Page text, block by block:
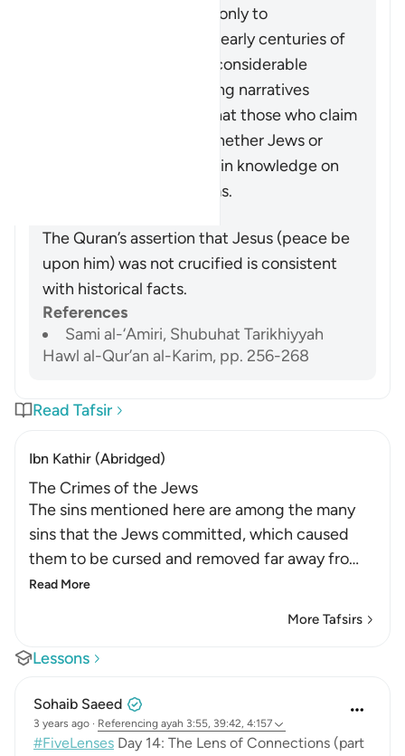
place. This is mentioned only to
demonstrate that, in the early centuries of
Christianity, there were considerable
conflicting and competing narratives
concerning Jesus, and that those who claim
that he was crucified (whether Jews or
Christians) have no certain knowledge on
which to base their claims.
The Quran’s assertion that Jesus (peace be
upon him) was not crucified is consistent
with historical facts.
References
Sami al-‘Amiri, Shubuhat Tarikhiyyah
Hawl al-Qur’an al-Karim, pp. 256-268
Read Tafsir
Ibn Kathir (Abridged)
The Crimes of the Jews
The sins mentioned here are among the many
sins that the Jews committed, which caused
them to be cursed and removed far away fro…
Read More
More Tafsirs
Lessons
Sohaib Saeed
3 years ago · Referencing ayah 3:55, 39:42, 4:157
#FiveLenses Day 14: The Lens of Connections (part